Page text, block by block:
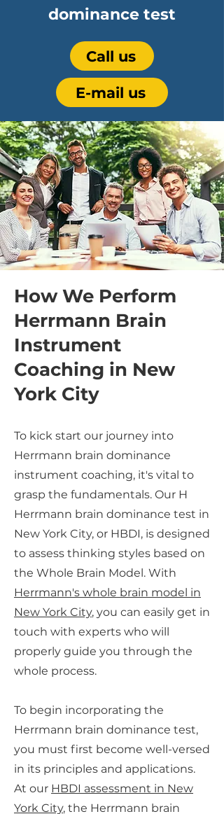
dominance test
Call us
E-mail us
How We Perform
Herrmann Brain
Instrument
Coaching in New
York City
To kick start our journey into
Herrmann brain dominance
instrument coaching, it's vital to
grasp the fundamentals. Our H
Herrmann brain dominance test in
New York City, or HBDI, is designed
to assess thinking styles based on
the Whole Brain Model. With
Herrmann's whole brain model in
New York City, you can easily get in
touch with experts who will
properly guide you through the
whole process.
To begin incorporating the
Herrmann brain dominance test,
you must first become well-versed
in its principles and applications.
At our HBDI assessment in New
York City, the Herrmann brain